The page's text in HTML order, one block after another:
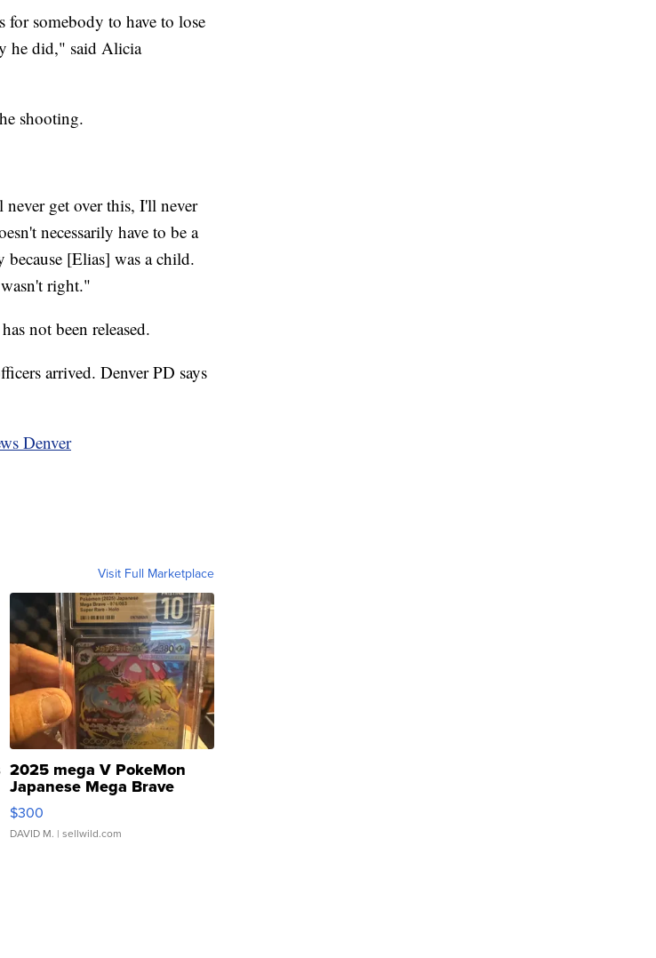
somebody to have to lose
he did," said Alicia
shooting.
get over this, I'll never
necessarily have to be a
[Elias] was a child.
right."
not been released.
arrived. Denver PD says
Denver
Visit Full Marketplace
2025 mega V PokeMon
Japanese Mega Brave
076/063 Super Rare H...
$300
DAVID M. | sellwild.com